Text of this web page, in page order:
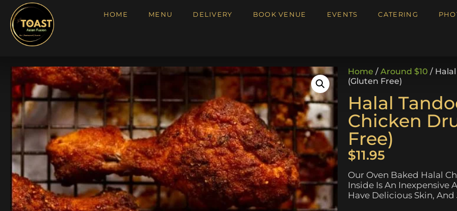
HOME MENU DELIVERY BOOK VENUE EVENTS CATERING
Home / Around $10 /
(Gluten Free)
Halal
Chicken
Free)
$11.95
Our Oven Baked Halal
Inside Is An Inexpensive
Have Delicious Skin,